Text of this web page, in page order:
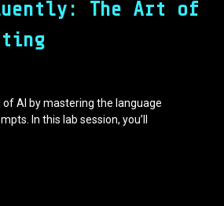
The Art of
AI by mastering the language
In this lab session, you’ll